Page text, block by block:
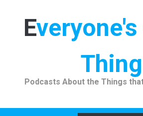
Everyone's Got a
Thing
Podcasts About the Things